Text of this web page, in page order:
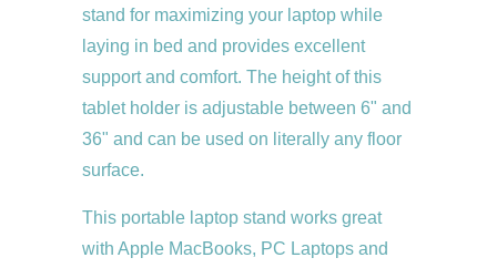
stand for maximizing your laptop while
laying in bed and provides excellent
support and comfort. The height of this
tablet holder is adjustable between 6" and
36" and can be used on literally any floor
surface.
This portable laptop stand works great
with Apple MacBooks, PC Laptops and